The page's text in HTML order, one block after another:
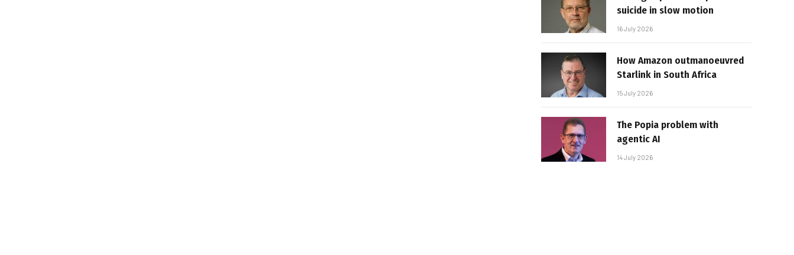
suicide in slow motion
16 July 2026
How Amazon outmanoeuvred
Starlink in South Africa
15 July 2026
The Popia problem with
agentic AI
14 July 2026